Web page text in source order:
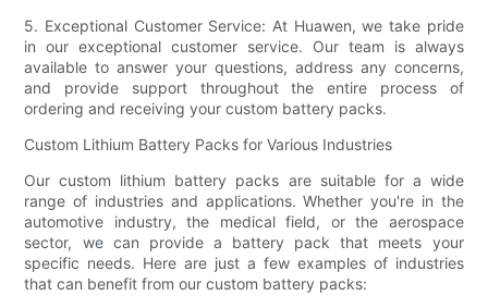
5. Exceptional Customer Service: At Huawen, we take pride
in our exceptional customer service. Our team is always
available to answer your questions, address any concerns,
and provide support throughout the entire process of
ordering and receiving your custom battery packs.
Custom Lithium Battery Packs for Various Industries
Our custom lithium battery packs are suitable for a wide
range of industries and applications. Whether you're in the
automotive industry, the medical field, or the aerospace
sector, we can provide a battery pack that meets your
specific needs. Here are just a few examples of industries
that can benefit from our custom battery packs: